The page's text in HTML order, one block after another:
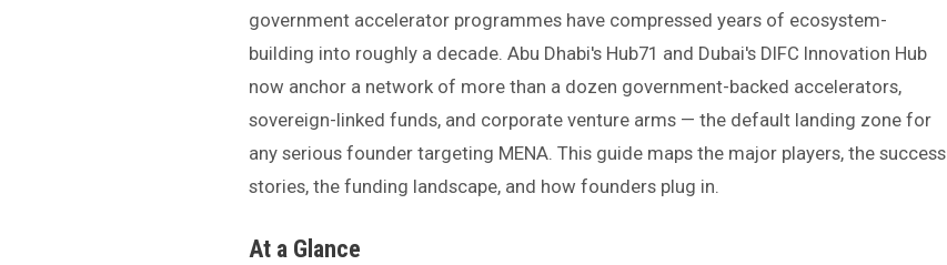
government accelerator programmes have compressed years of ecosystem-
building into roughly a decade. Abu Dhabi's Hub71 and Dubai's DIFC Innovation Hub
now anchor a network of more than a dozen government-backed accelerators,
sovereign-linked funds, and corporate venture arms — the default landing zone for
any serious founder targeting MENA. This guide maps the major players, the success
stories, the funding landscape, and how founders plug in.
At a Glance